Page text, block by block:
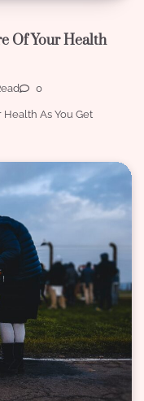
Of Your Health
0
Health As You Get